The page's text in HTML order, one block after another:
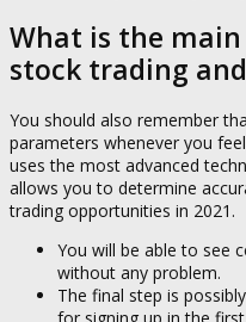
What is the
stock trading
You should also remember
parameters whenever you
uses the most advanced
allows you to determine
trading opportunities in 2021.
You will be able to see
without any problem.
The final step is